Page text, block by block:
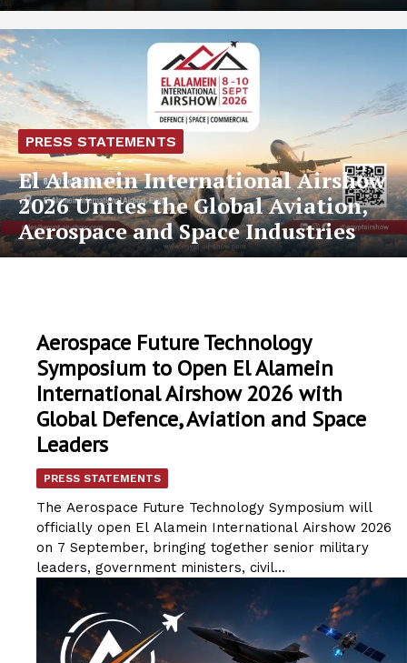
PRESS STATEMENTS
El Alamein International Airshow
2026 Unites the Global Aviation,
Aerospace and Space Industries
Aerospace Future Technology
Symposium to Open El Alamein
International Airshow 2026 with
Global Defence, Aviation and Space
Leaders
PRESS STATEMENTS
The Aerospace Future Technology Symposium will
officially open El Alamein International Airshow 2026
on 7 September, bringing together senior military
leaders, government ministers, civil...